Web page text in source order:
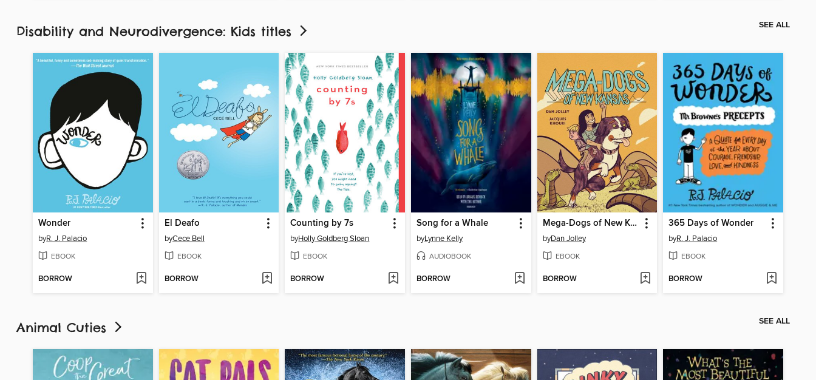
Disability and Neurodivergence: Kids titles SEE ALL
Wonder
byR. J. Palacio
EBOOK
BORROW
El Deafo
byCece Bell
EBOOK
BORROW
Counting by 7s
byHolly Goldberg Sloan
EBOOK
BORROW
Song for a Whale
byLynne Kelly
AUDIOBOOK
BORROW
Mega-Dogs of New Kansas
byDan Jolley
EBOOK
BORROW
365 Days of Wonder
byR. J. Palacio
EBOOK
BORROW
Animal Cuties SEE ALL